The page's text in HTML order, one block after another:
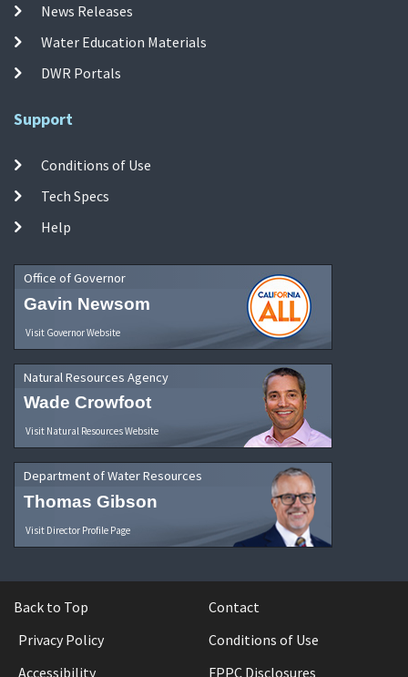
News Releases
Water Education Materials
DWR Portals
Support
Conditions of Use
Tech Specs
Help
Office of Governor
Gavin Newsom
Visit Governor Website
Natural Resources Agency
Wade Crowfoot
Visit Natural Resources Website
Department of Water Resources
Thomas Gibson
Visit Director Profile Page
Back to Top
Contact
Privacy Policy
Conditions of Use
Accessibility
FPPC Disclosures